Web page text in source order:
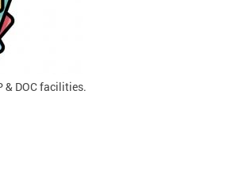
& DOC facilities.